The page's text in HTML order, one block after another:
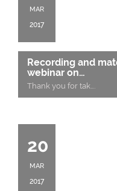
MAR
2017
Recording and
webinar on…
Thank you for tak….
20
MAR
2017